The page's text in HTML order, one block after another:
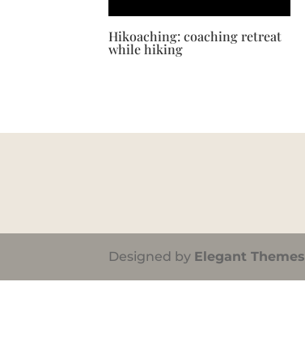
Hikoaching: coaching retreat
while hiking
Designed by Elegant Themes